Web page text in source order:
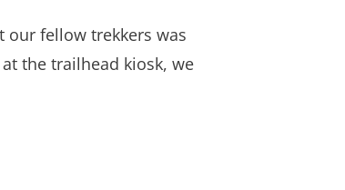
our fellow trekkers was
the trailhead kiosk, we